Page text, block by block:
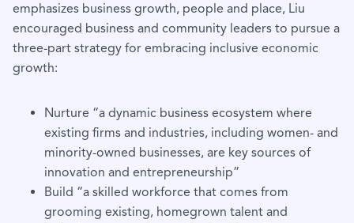
emphasizes business growth, people and place, Liu
encouraged business and community leaders to pursue a
three-part strategy for embracing inclusive economic
growth:
Nurture “a dynamic business ecosystem where
existing firms and industries, including women- and
minority-owned businesses, are key sources of
innovation and entrepreneurship”
Build “a skilled workforce that comes from
grooming existing, homegrown talent and